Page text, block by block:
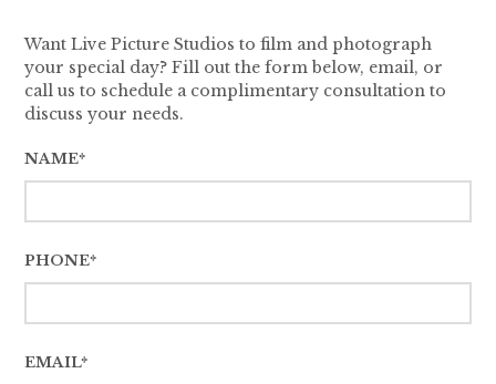
Want Live Picture Studios to film and photograph
your special day? Fill out the form below, email, or
call us to schedule a complimentary consultation to
discuss your needs.
NAME*
PHONE*
EMAIL*